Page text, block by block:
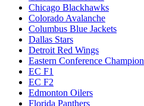
Chicago Blackhawks
Colorado Avalanche
Columbus Blue Jackets
Dallas Stars
Detroit Red Wings
Eastern Conference Champion
EC F1
EC F2
Edmonton Oilers
Florida Panthers